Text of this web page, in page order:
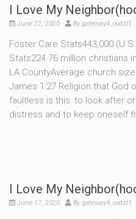
I Love My
June 22, 2020 By gateway4_oodzl1
Foster Care Stats443,000
Stats224.76 million christians
LA CountyAverage church
James 1:27 Religion that God
faultless is this: to look after
distress and to keep oneself
I Love My
June 17, 2020 By gateway4_oodzl1